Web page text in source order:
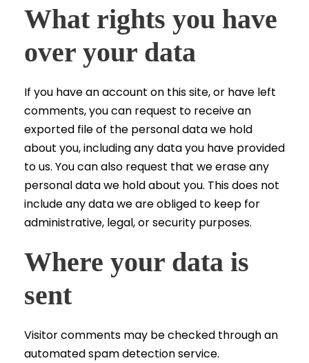
What rights you have
over your data
If you have an account on this site, or have left
comments, you can request to receive an
exported file of the personal data we hold
about you, including any data you have provided
to us. You can also request that we erase any
personal data we hold about you. This does not
include any data we are obliged to keep for
administrative, legal, or security purposes.
Where your data is
sent
Visitor comments may be checked through an
automated spam detection service.